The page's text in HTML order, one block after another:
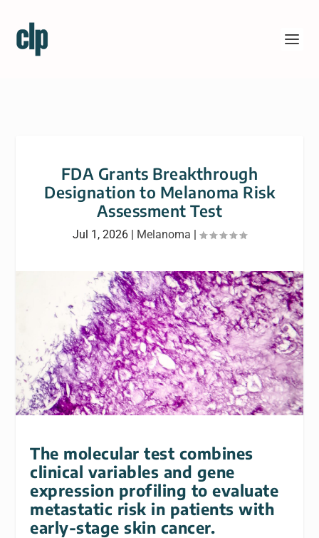
FDA Grants Breakthrough
Designation to Melanoma Risk
Assessment Test
Jul 1, 2026 | Melanoma |
The molecular test combines
clinical variables and gene
expression profiling to evaluate
metastatic risk in patients with
early-stage skin cancer.